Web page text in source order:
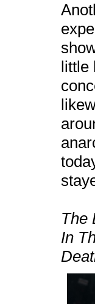
little
The
In